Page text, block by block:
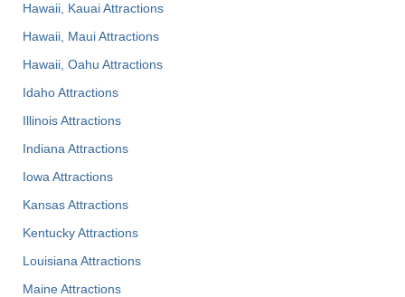
Hawaii, Kauai Attractions
Hawaii, Maui Attractions
Hawaii, Oahu Attractions
Idaho Attractions
Illinois Attractions
Indiana Attractions
Iowa Attractions
Kansas Attractions
Kentucky Attractions
Louisiana Attractions
Maine Attractions